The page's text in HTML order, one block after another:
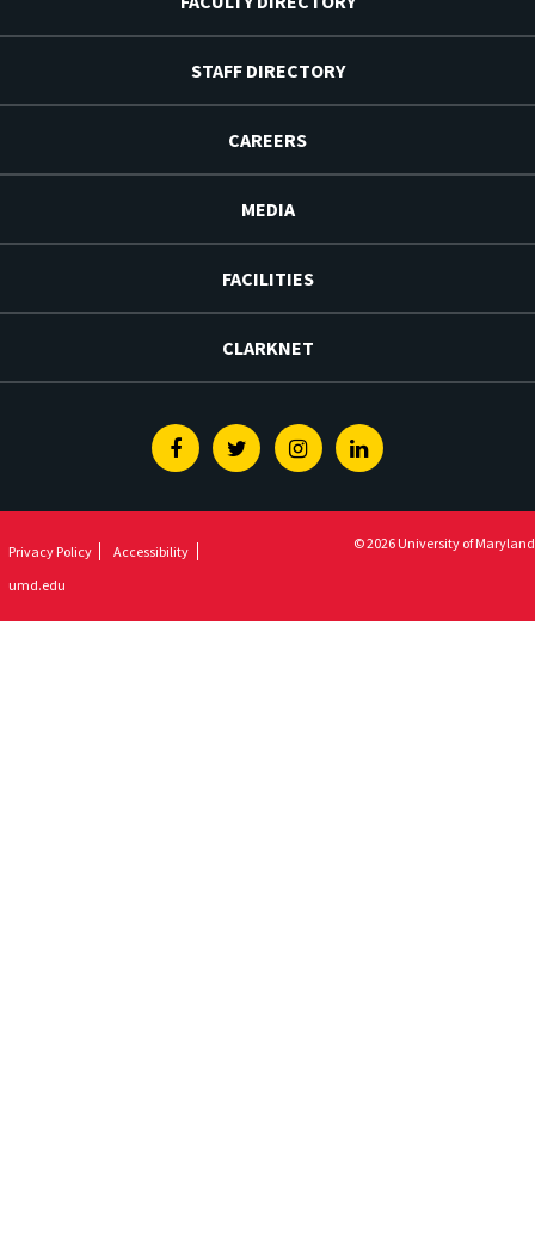
STAFF DIRECTORY
CAREERS
MEDIA
FACILITIES
CLARKNET
FacebookTwitterInstagramLinkedin
Privacy Policy
Accessibility
umd.edu
© 2026 University of Maryland